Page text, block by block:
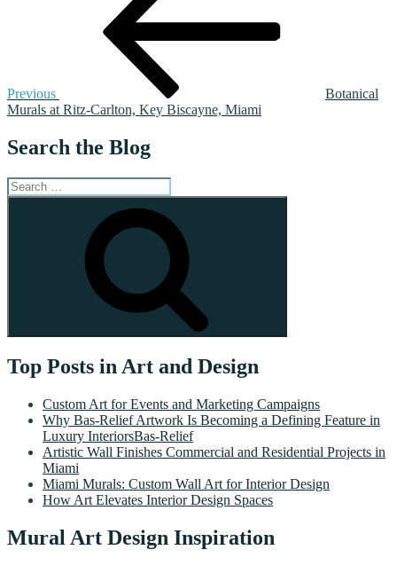
Previous
Botanical
Murals at Ritz-Carlton, Key Biscayne, Miami
Search the Blog
Search
for:
Top Posts in Art and Design
Custom Art for Events and Marketing Campaigns
Why Bas-Relief Artwork Is Becoming a Defining Feature in
Luxury InteriorsBas-Relief
Artistic Wall Finishes Commercial and Residential Projects in
Miami
Miami Murals: Custom Wall Art for Interior Design
How Art Elevates Interior Design Spaces
Mural Art Design Inspiration